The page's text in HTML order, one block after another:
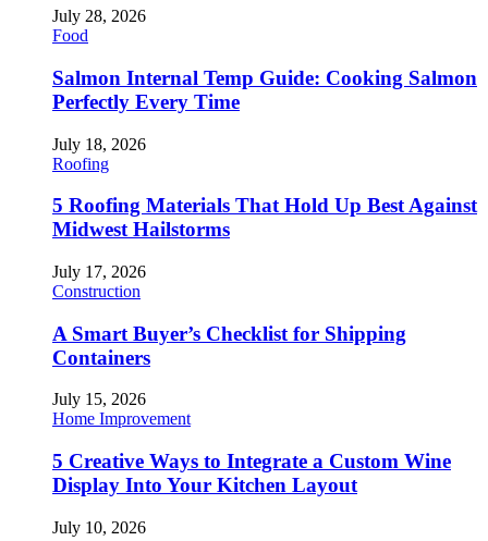
July 28, 2026
Food
Salmon Internal Temp Guide: Cooking Salmon
Perfectly Every Time
July 18, 2026
Roofing
5 Roofing Materials That Hold Up Best Against
Midwest Hailstorms
July 17, 2026
Construction
A Smart Buyer’s Checklist for Shipping
Containers
July 15, 2026
Home Improvement
5 Creative Ways to Integrate a Custom Wine
Display Into Your Kitchen Layout
July 10, 2026